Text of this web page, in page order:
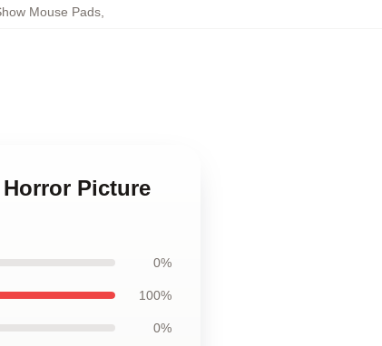
Mouse Pads,
Picture
0%
100%
0%